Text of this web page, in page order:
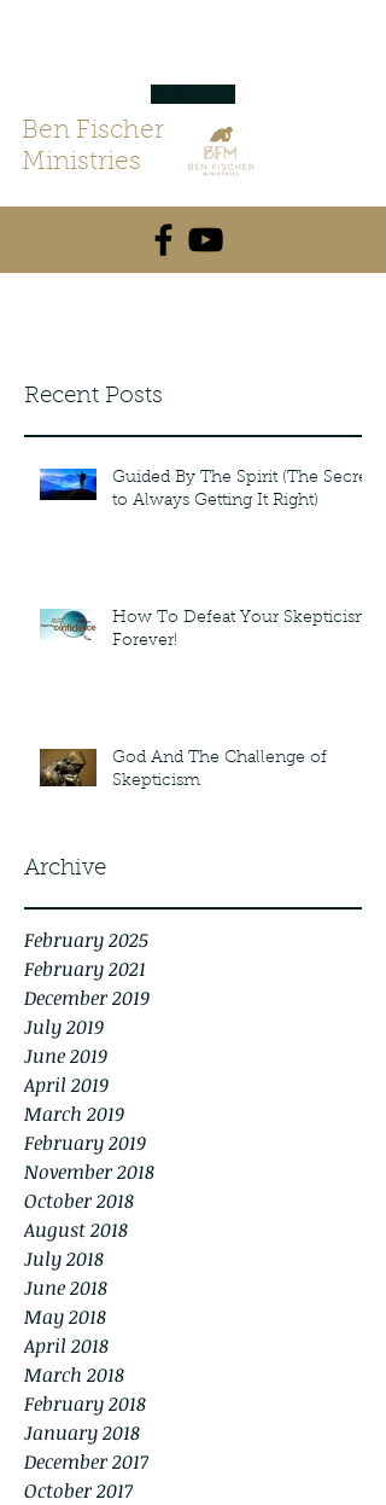
Ben Fischer
Ministries
Recent Posts
Guided By The Spirit (The Secret
to Always Getting It Right)
How To Defeat Your Skepticism
Forever!
God And The Challenge of
Skepticism
Archive
February 2025
February 2021
December 2019
July 2019
June 2019
April 2019
March 2019
February 2019
November 2018
October 2018
August 2018
July 2018
June 2018
May 2018
April 2018
March 2018
February 2018
January 2018
December 2017
October 2017